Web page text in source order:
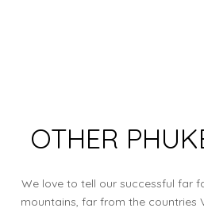
OTHER
We love to tell our successful far
mountains, far from the countries